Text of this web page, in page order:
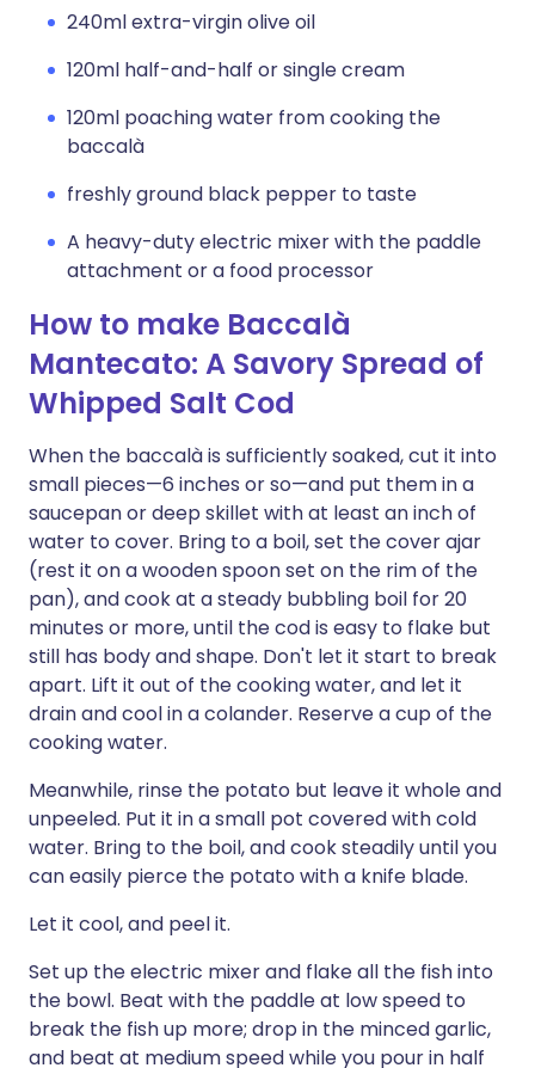
240ml extra-virgin olive oil
120ml half-and-half or single cream
120ml poaching water from cooking the
baccalà
freshly ground black pepper to taste
A heavy-duty electric mixer with the paddle
attachment or a food processor
How to make Baccalà
Mantecato: A Savory Spread of
Whipped Salt Cod
When the baccalà is sufficiently soaked, cut it into
small pieces—6 inches or so—and put them in a
saucepan or deep skillet with at least an inch of
water to cover. Bring to a boil, set the cover ajar
(rest it on a wooden spoon set on the rim of the
pan), and cook at a steady bubbling boil for 20
minutes or more, until the cod is easy to flake but
still has body and shape. Don't let it start to break
apart. Lift it out of the cooking water, and let it
drain and cool in a colander. Reserve a cup of the
cooking water.
Meanwhile, rinse the potato but leave it whole and
unpeeled. Put it in a small pot covered with cold
water. Bring to the boil, and cook steadily until you
can easily pierce the potato with a knife blade.
Let it cool, and peel it.
Set up the electric mixer and flake all the fish into
the bowl. Beat with the paddle at low speed to
break the fish up more; drop in the minced garlic,
and beat at medium speed while you pour in half